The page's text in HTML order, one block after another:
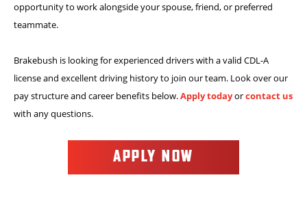
opportunity to work alongside your spouse, friend, or preferred
teammate.
Brakebush is looking for experienced drivers with a valid CDL-A
license and excellent driving history to join our team. Look over our
pay structure and career benefits below.Apply todayorcontact us
with any questions.
APPLY NOW